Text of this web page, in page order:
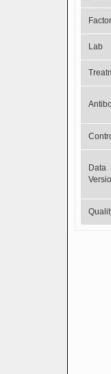
Factor
Lab
Data